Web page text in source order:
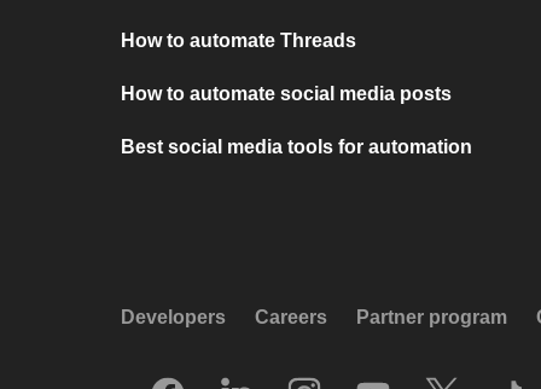
How to automate Threads
How to automate social media posts
Best social media tools for automation
Developers Careers Partner program